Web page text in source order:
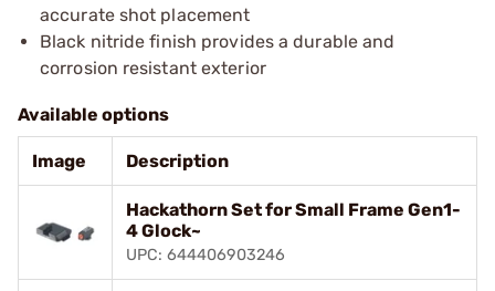
accurate shot placement
Black nitride finish provides a durable and
corrosion resistant exterior
Available options
Image Description
Hackathorn Set for Small Frame Gen1-
4 Glock~
UPC: 644406903246